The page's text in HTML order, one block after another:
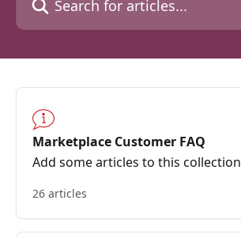
Marketplace Customer FAQ
Add some articles to this collection
26 articles